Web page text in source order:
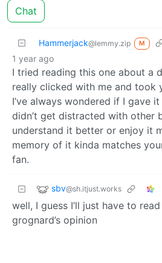
Chat
Hammerjack@lemmy.zip M
1 year ago
I tried reading this one about a
really clicked with me and took
I’ve always wondered if I gave
didn’t get distracted with other
understand it better or enjoy it
memory of it kinda matches
fan.
sbv@sh.itjust.works
well, I guess I’ll just have to
grognard’s opinion